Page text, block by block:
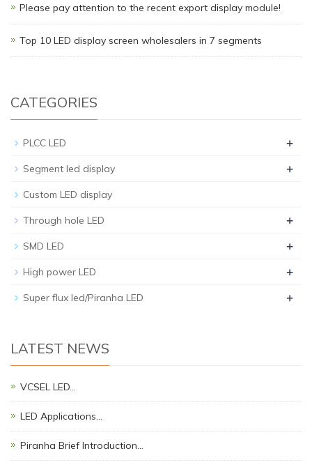
Please pay attention to the recent export display module!
Top 10 LED display screen wholesalers in 7 segments
CATEGORIES
PLCC LED +
Segment led display +
Custom LED display
Through hole LED +
SMD LED +
High power LED +
Super flux led/Piranha LED +
LATEST NEWS
VCSEL LED…
LED Applications…
Piranha Brief Introduction…